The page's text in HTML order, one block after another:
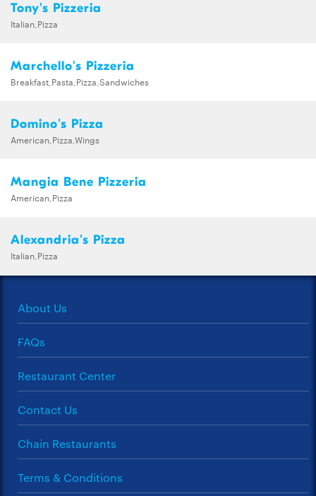
Tony's Pizzeria
Italian,Pizza
Marchello's Pizzeria
Breakfast,Pasta,Pizza,Sandwiches
Domino's Pizza
American,Pizza,Wings
Mangia Bene Pizzeria
American,Pizza
Alexandria's Pizza
Italian,Pizza
About Us
FAQs
Restaurant Center
Contact Us
Chain Restaurants
Terms & Conditions